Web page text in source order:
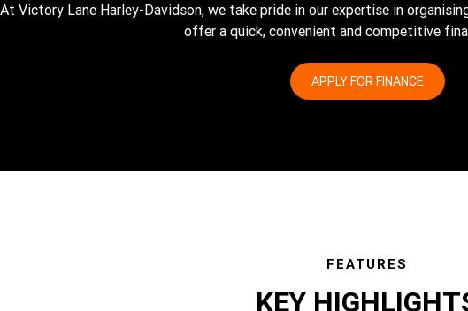
At Victory Lane Harley-Davidson, we take pride in our expertise in
offer a quick, convenient and competitive
APPLY FOR FINANCE
FEATURES
KEY